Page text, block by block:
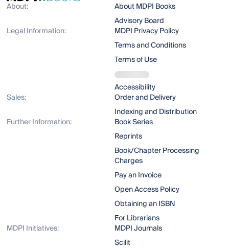
About:
About MDPI Books
Advisory Board
Legal Information:
MDPI Privacy Policy
Terms and Conditions
Terms of Use
Accessibility
Sales:
Order and Delivery
Indexing and Distribution
Further Information:
Book Series
Reprints
Book/Chapter Processing
Charges
Pay an Invoice
Open Access Policy
Obtaining an ISBN
For Librarians
MDPI Initiatives:
MDPI Journals
Scilit